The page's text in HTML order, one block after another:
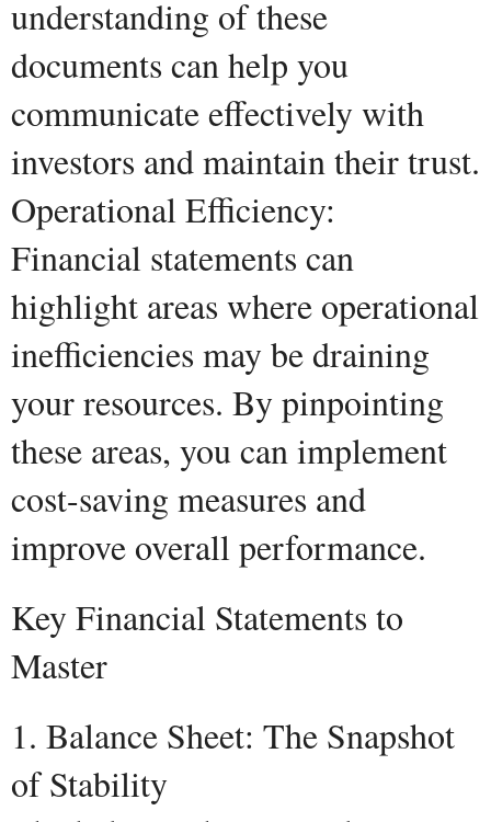
understanding of these
documents can help you
communicate effectively with
investors and maintain their trust.
Operational Efficiency:
Financial statements can
highlight areas where operational
inefficiencies may be draining
your resources. By pinpointing
these areas, you can implement
cost-saving measures and
improve overall performance.
Key Financial Statements to
Master
1. Balance Sheet: The Snapshot
of Stability